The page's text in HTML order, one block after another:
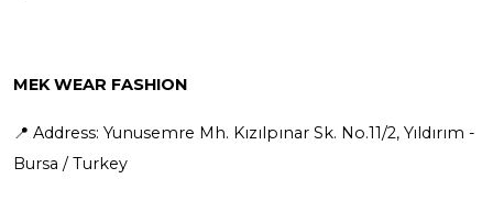
MEK WEAR FASHION
📍 Address: Yunusemre Mh. Kızılpınar Sk. No.11/2, Yıldırım -
Bursa / Turkey